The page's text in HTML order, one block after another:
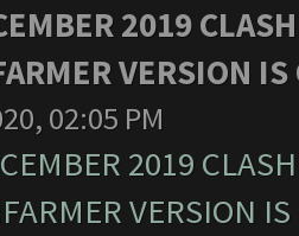
2019
VERSION
02:05 PM
2019
VERSION